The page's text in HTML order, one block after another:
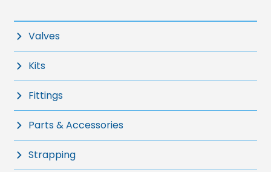
Valves
Kits
Fittings
Parts & Accessories
Strapping